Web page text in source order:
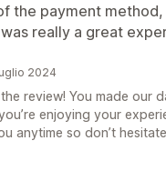
the payment
really a great
2024
review! You made our
enjoying your
anytime so don’t